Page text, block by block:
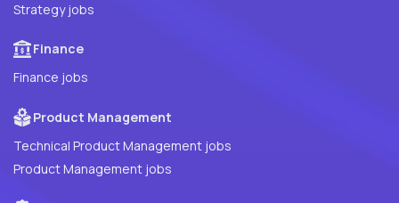
Strategy jobs
Finance
Finance jobs
Product Management
Technical Product Management jobs
Product Management jobs